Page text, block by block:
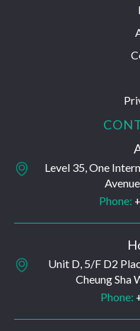
Level 35, One
Phone:
Unit D, 5/F D2
Cheung Sha
Phone: